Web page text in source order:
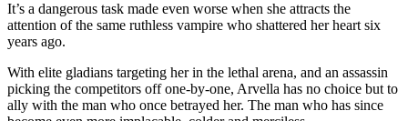
It’s a dangerous task made even worse when she attracts the
attention of the same ruthless vampire who shattered her heart six
years ago.
With elite gladians targeting her in the lethal arena, and an assassin
picking the competitors off one-by-one, Arvella has no choice but to
ally with the man who once betrayed her. The man who has since